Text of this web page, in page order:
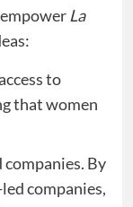
La
to
that women
By
companies,